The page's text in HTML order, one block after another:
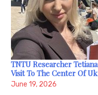
TNTU Researcher
Visit To The Center Of
June 19, 2026